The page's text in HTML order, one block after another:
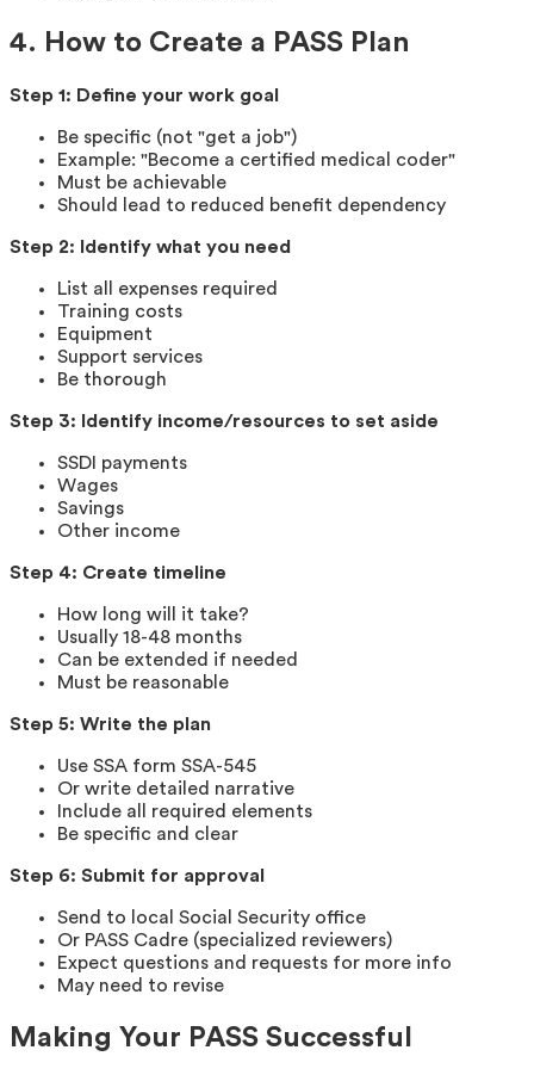
4. How to Create a PASS Plan
Step 1: Define your work goal
Be specific (not "get a job")
Example: "Become a certified medical coder"
Must be achievable
Should lead to reduced benefit dependency
Step 2: Identify what you need
List all expenses required
Training costs
Equipment
Support services
Be thorough
Step 3: Identify income/resources to set aside
SSDI payments
Wages
Savings
Other income
Step 4: Create timeline
How long will it take?
Usually 18-48 months
Can be extended if needed
Must be reasonable
Step 5: Write the plan
Use SSA form SSA-545
Or write detailed narrative
Include all required elements
Be specific and clear
Step 6: Submit for approval
Send to local Social Security office
Or PASS Cadre (specialized reviewers)
Expect questions and requests for more info
May need to revise
Making Your PASS Successful